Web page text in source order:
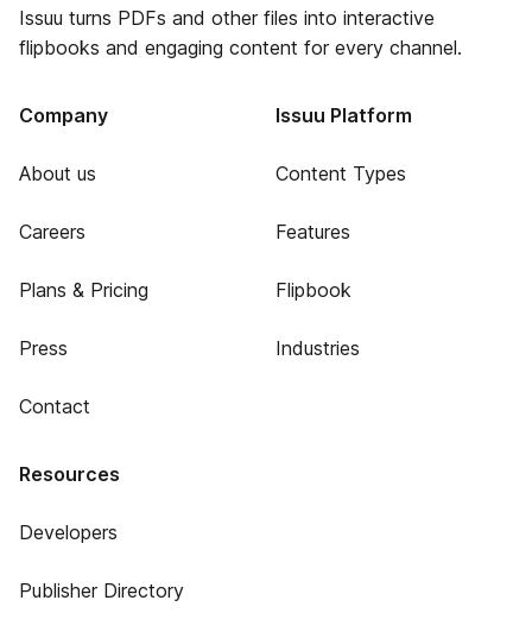
Issuu turns PDFs and other files into interactive
flipbooks and engaging content for every channel.
Company
About us
Careers
Plans & Pricing
Press
Contact
Issuu Platform
Content Types
Features
Flipbook
Industries
Resources
Developers
Publisher Directory